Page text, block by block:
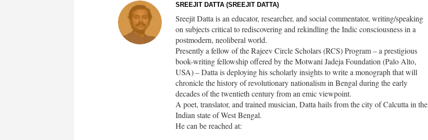
SREEJIT DATTA (SREEJIT DATTA)
Sreejit Datta is an educator, researcher, and social commentator, writing/speaking
on subjects critical to rediscovering and rekindling the Indic consciousness in a
postmodern, neoliberal world.
Presently a fellow of the Rajeev Circle Scholars (RCS) Program – a prestigious
book-writing fellowship offered by the Motwani Jadeja Foundation (Palo Alto,
USA) – Datta is deploying his scholarly insights to write a monograph that will
chronicle the history of revolutionary nationalism in Bengal during the early
decades of the twentieth century from an emic viewpoint.
A poet, translator, and trained musician, Datta hails from the city of Calcutta in the
Indian state of West Bengal.
He can be reached at: